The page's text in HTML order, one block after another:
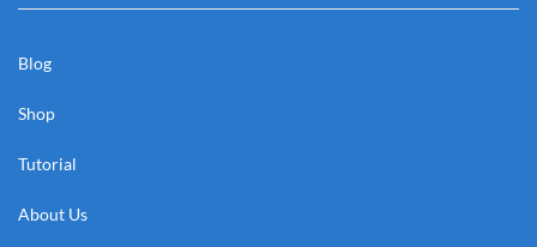
Blog
Shop
Tutorial
About Us